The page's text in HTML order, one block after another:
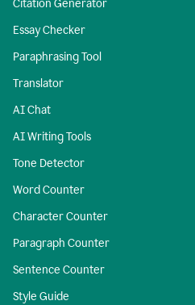
Citation Generator
Essay Checker
Paraphrasing Tool
Translator
AI Chat
AI Writing Tools
Tone Detector
Word Counter
Character Counter
Paragraph Counter
Sentence Counter
Style Guide